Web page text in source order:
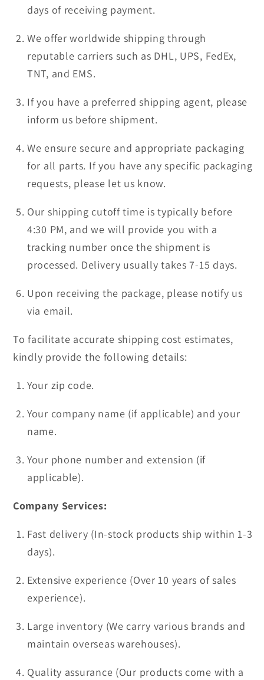
days of receiving payment.
We offer worldwide shipping through
reputable carriers such as DHL, UPS, FedEx,
TNT, and EMS.
If you have a preferred shipping agent, please
inform us before shipment.
We ensure secure and appropriate packaging
for all parts. If you have any specific packaging
requests, please let us know.
Our shipping cutoff time is typically before
4:30 PM, and we will provide you with a
tracking number once the shipment is
processed. Delivery usually takes 7-15 days.
Upon receiving the package, please notify us
via email.
To facilitate accurate shipping cost estimates,
kindly provide the following details:
Your zip code.
Your company name (if applicable) and your
name.
Your phone number and extension (if
applicable).
Company Services:
Fast delivery (In-stock products ship within 1-3
days).
Extensive experience (Over 10 years of sales
experience).
Large inventory (We carry various brands and
maintain overseas warehouses).
Quality assurance (Our products come with a